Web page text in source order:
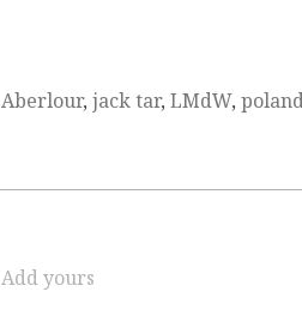
Aberlour, jack tar, LMdW,
Add yours